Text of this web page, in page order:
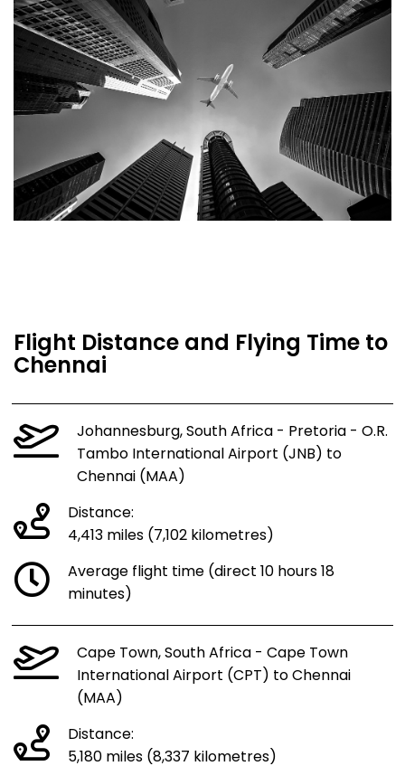
Flight Distance and Flying Time to
Chennai
Johannesburg, South Africa - Pretoria - O.R.
Tambo International Airport (JNB) to
Chennai (MAA)
Distance:
4,413 miles (7,102 kilometres)
Average flight time (direct 10 hours 18
minutes)
Cape Town, South Africa - Cape Town
International Airport (CPT) to Chennai
(MAA)
Distance:
5,180 miles (8,337 kilometres)